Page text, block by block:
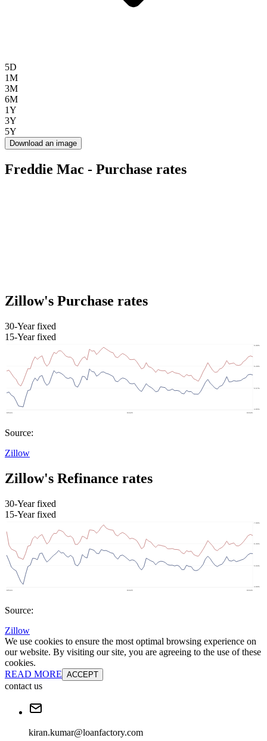
5D
1M
3M
6M
1Y
3Y
5Y
Download an image
Freddie Mac - Purchase rates
Zillow's Purchase rates
30-Year fixed
15-Year fixed
Source:
Zillow
Zillow's Refinance rates
30-Year fixed
15-Year fixed
Source:
Zillow
We use cookies to ensure the most optimal browsing experience on
our website. By visiting our site, you are agreeing to the use of these
cookies.
READ MORE ACCEPT
contact us
kiran.kumar@loanfactory.com